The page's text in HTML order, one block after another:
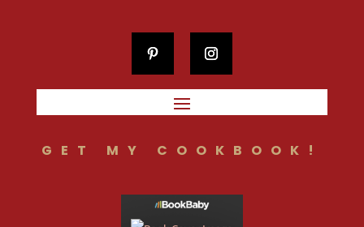
GET MY COOKBOOK!